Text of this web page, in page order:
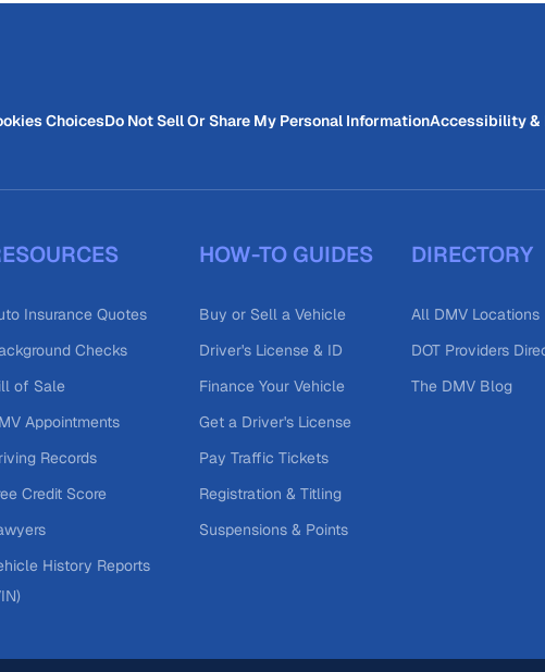
ChoicesDo Not Sell Or Share My Personal InformationAccessibility &
Insurance Quotes
Checks
of Sale
Appointments
Records
Credit Score
History Reports
HOW-TO GUIDES
Buy or Sell a Vehicle
Driver's License & ID
Finance Your Vehicle
Get a Driver's License
Pay Traffic Tickets
Registration & Titling
Suspensions & Points
DIRECTORY
All DMV Locations
DOT Providers
The DMV Blog